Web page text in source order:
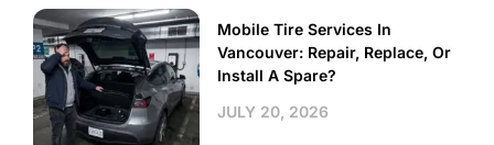
Mobile Tire Services In
Vancouver: Repair, Replace, Or
Install A Spare?
JULY 20, 2026